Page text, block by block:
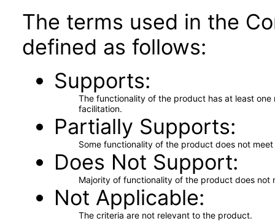
The terms used in the
defined as follows:
Supports
The functionality of the product has at least
facilitation.
Partially Supports
Some functionality of the product does not
Does Not Support
Majority of functionality of the product does not
Not Applicable
The criteria are not relevant to the product.